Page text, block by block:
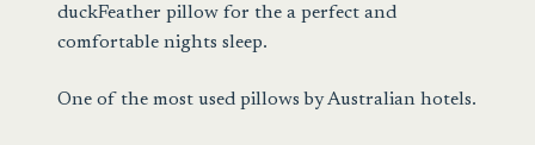
duckFeather pillow for the a perfect and
comfortable nights sleep.
One of the most used pillows by Australian hotels.